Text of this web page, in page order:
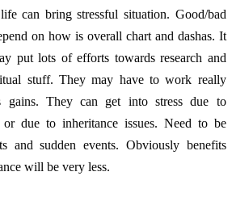
can bring stressful situation. Good/bad
on how is overall chart and dashas. It
put lots of efforts towards research and
stuff. They may have to work really
gains. They can get into stress due to
or due to inheritance issues. Need to be
and sudden events. Obviously benefits
will be very less.